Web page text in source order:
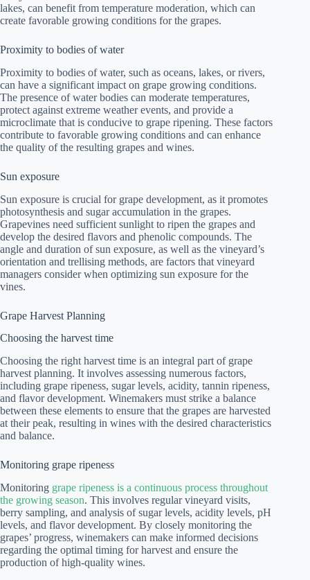
lakes, can benefit from temperature moderation, which can
create favorable growing conditions for the grapes.
Proximity to bodies of water
Proximity to bodies of water, such as oceans, lakes, or rivers,
can have a significant impact on grape growing conditions.
The presence of water bodies can moderate temperatures,
protect against extreme weather events, and provide a
microclimate that is conducive to grape ripening. These factors
contribute to favorable growing conditions and can enhance
the quality of the resulting grapes and wines.
Sun exposure
Sun exposure is crucial for grape development, as it promotes
photosynthesis and sugar accumulation in the grapes.
Grapevines need sufficient sunlight to ripen the grapes and
develop the desired flavors and phenolic compounds. The
angle and duration of sun exposure, as well as the vineyard’s
orientation and trellising methods, are factors that vineyard
managers consider when optimizing sun exposure for the
vines.
Grape Harvest Planning
Choosing the harvest time
Choosing the right harvest time is an integral part of grape
harvest planning. It involves assessing numerous factors,
including grape ripeness, sugar levels, acidity, tannin ripeness,
and flavor development. Winemakers must strike a balance
between these elements to ensure that the grapes are harvested
at their peak, resulting in wines with the desired characteristics
and balance.
Monitoring grape ripeness
Monitoring grape ripeness is a continuous process throughout
the growing season. This involves regular vineyard visits,
berry sampling, and analysis of sugar levels, acidity levels, pH
levels, and flavor development. By closely monitoring the
grapes’ progress, winemakers can make informed decisions
regarding the optimal timing for harvest and ensure the
production of high-quality wines.